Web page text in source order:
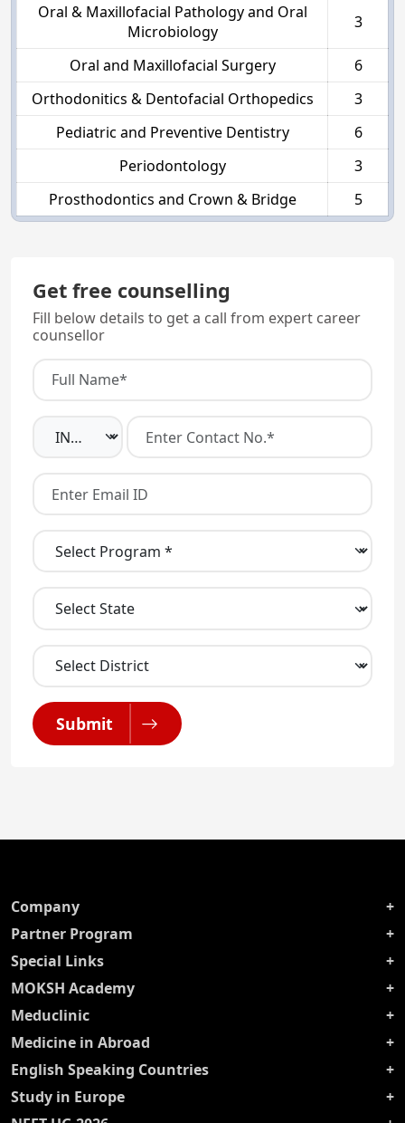
Oral & Maxillofacial Pathology and Oral
Microbiology
3
Oral and Maxillofacial Surgery
6
Orthodonitics & Dentofacial Orthopedics
3
Pediatric and Preventive Dentistry
6
Periodontology
3
Prosthodontics and Crown & Bridge
5
Get free counselling
Fill below details to get a call from expert career
counsellor
Submit
Company
Partner Program
Special Links
MOKSH Academy
Meduclinic
Medicine in Abroad
English Speaking Countries
Study in Europe